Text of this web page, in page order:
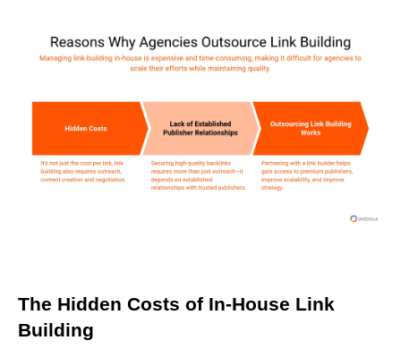
The Hidden Costs of In-House Link
Building